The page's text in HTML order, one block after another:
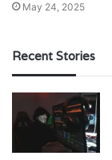
May 24, 2025
Recent Stories